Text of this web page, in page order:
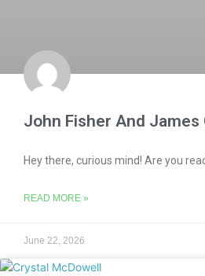
John Fisher And
Hey there, curious mind! Are you
READ MORE »
June 22, 2026